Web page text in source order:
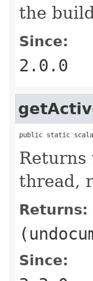
the
Since:
2.0.0
public static
Returns
thread,
Returns:
Since: